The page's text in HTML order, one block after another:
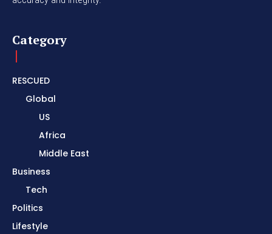
Category
RESCUED
Global
US
Africa
Middle East
Business
Tech
Politics
Lifestyle